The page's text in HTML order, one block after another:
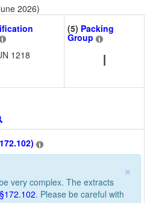
2026)
1218
(5) Packing
Group
I
×
very complex. The extracts
. Please be careful with